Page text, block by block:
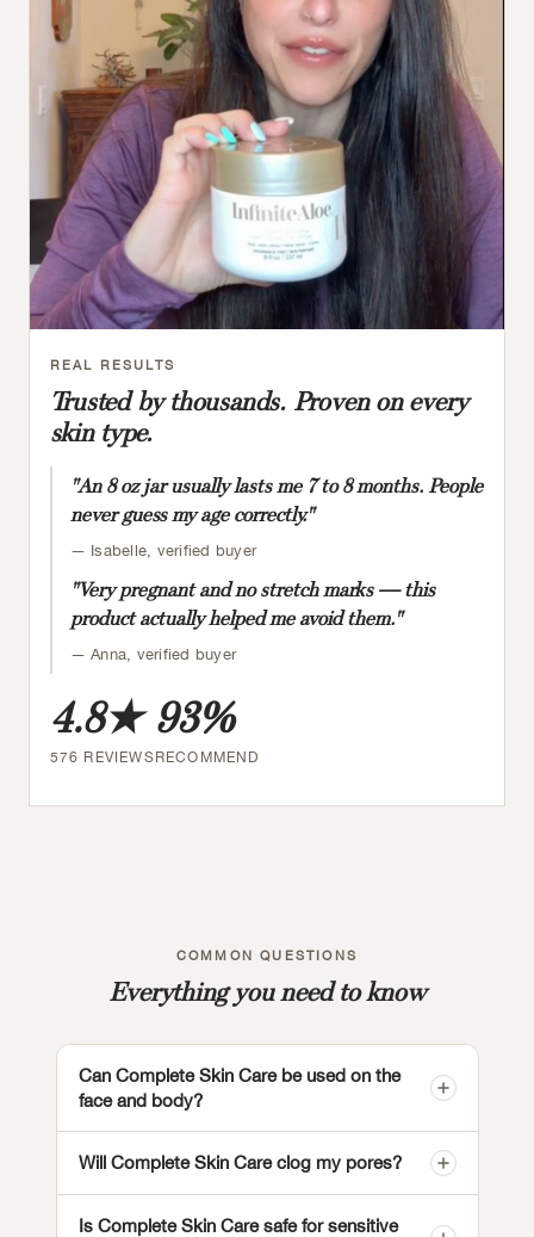
REAL RESULTS
Trusted by thousands. Proven on every
skin type.
"An 8 oz jar usually lasts me 7 to 8 months. People
never guess my age correctly."
— Isabelle, verified buyer
"Very pregnant and no stretch marks — this
product actually helped me avoid them."
— Anna, verified buyer
4.8★
576 REVIEWS
93%
RECOMMEND
COMMON QUESTIONS
Everything you need to know
Can Complete Skin Care be used on the
face and body?
Will Complete Skin Care clog my pores?
Is Complete Skin Care safe for sensitive